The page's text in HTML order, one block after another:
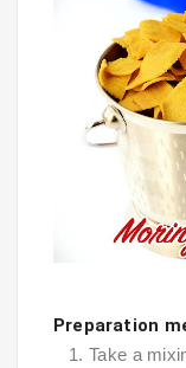
Preparation
Take a